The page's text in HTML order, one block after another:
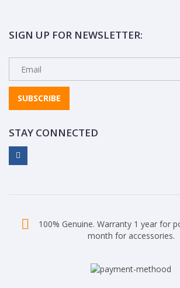
SIGN UP FOR NEWSLETTER:
SUBSCRIBE
STAY CONNECTED
100% Genuine. Warranty 1 year for
month for accessories.